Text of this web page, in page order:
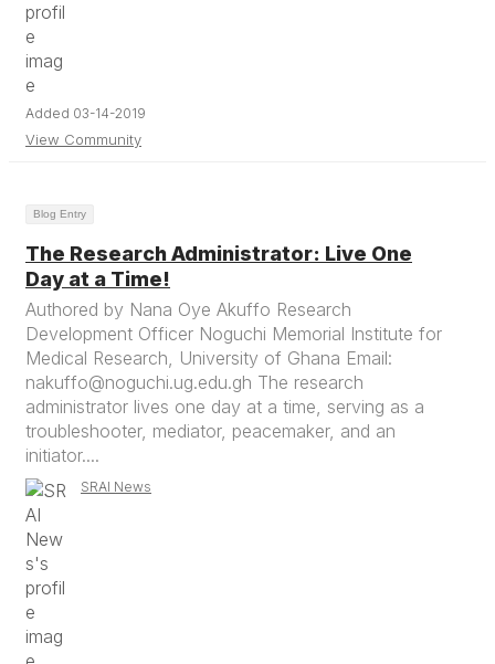
Added 03-14-2019
View Community
Blog Entry
The Research Administrator: Live One
Day at a Time!
Authored by Nana Oye Akuffo Research
Development Officer Noguchi Memorial Institute for
Medical Research, University of Ghana Email:
nakuffo@noguchi.ug.edu.gh The research
administrator lives one day at a time, serving as a
troubleshooter, mediator, peacemaker, and an
initiator....
SRAI News